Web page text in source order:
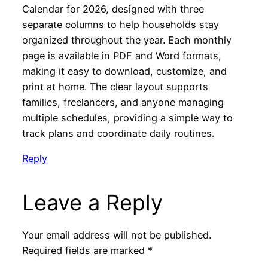
Calendar for 2026, designed with three
separate columns to help households stay
organized throughout the year. Each monthly
page is available in PDF and Word formats,
making it easy to download, customize, and
print at home. The clear layout supports
families, freelancers, and anyone managing
multiple schedules, providing a simple way to
track plans and coordinate daily routines.
Reply
Leave a Reply
Your email address will not be published.
Required fields are marked *